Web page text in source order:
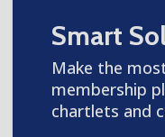
Smart
Make the
membership
chartlets and